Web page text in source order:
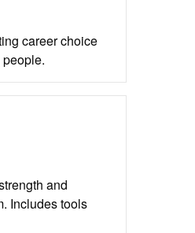
career choice
and
Includes tools